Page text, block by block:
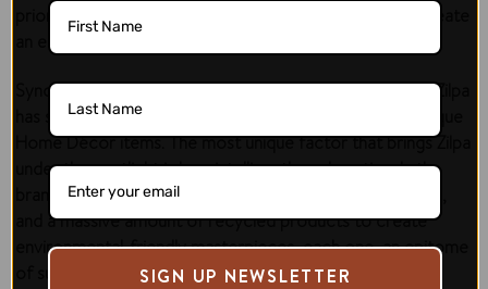
prioritized sustainability and environmental impact to create
an eco-friendly oasis for you and your loved ones!
Synonymous with dedication, commitment, and quality, Zilpa
has set a benchmark with the beautiful, unusual, and antique
Home Décor items. The most unique factor that brings Zilpa
under the spotlight is how intelligently and cautiously the
brand uses waste jeans material, recycled plastic bottles,
and a massive amount of recycled products to create
environmental-friendly masterpieces, each one, an epitome
SIGN UP NEWSLETTER